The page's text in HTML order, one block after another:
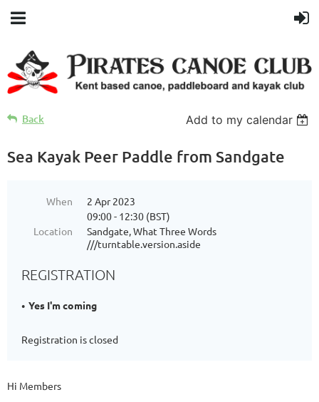
Back Add to my calendar
Sea Kayak Peer Paddle from Sandgate
When
2 Apr 2023
09:00 - 12:30 (BST)
Location
Sandgate, What Three Words
///turntable.version.aside
REGISTRATION
Yes I'm coming
Registration is closed
Hi Members